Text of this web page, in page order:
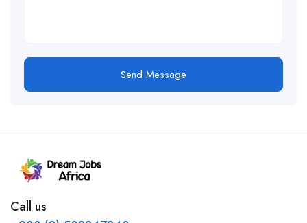
Send Message
Call us